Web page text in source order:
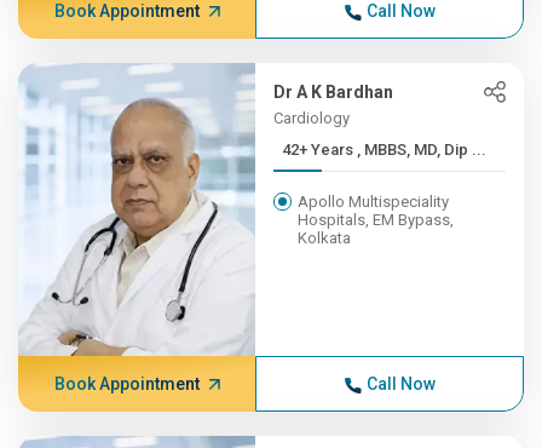
Book Appointment Call Now
Dr A K Bardhan
Cardiology
42+ Years , MBBS, MD, Dip ...
Apollo Multispeciality
Hospitals, EM Bypass,
Kolkata
Book Appointment Call Now